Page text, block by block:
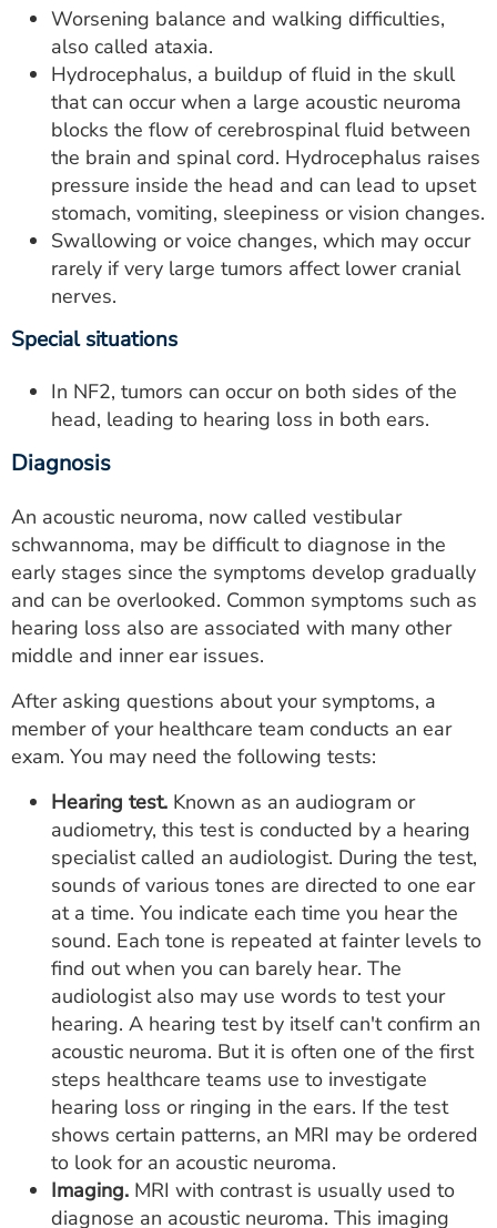
Worsening balance and walking difficulties,
also called ataxia.
Hydrocephalus, a buildup of fluid in the skull
that can occur when a large acoustic neuroma
blocks the flow of cerebrospinal fluid between
the brain and spinal cord. Hydrocephalus raises
pressure inside the head and can lead to upset
stomach, vomiting, sleepiness or vision changes.
Swallowing or voice changes, which may occur
rarely if very large tumors affect lower cranial
nerves.
Special situations
In NF2, tumors can occur on both sides of the
head, leading to hearing loss in both ears.
Diagnosis
An acoustic neuroma, now called vestibular
schwannoma, may be difficult to diagnose in the
early stages since the symptoms develop gradually
and can be overlooked. Common symptoms such as
hearing loss also are associated with many other
middle and inner ear issues.
After asking questions about your symptoms, a
member of your healthcare team conducts an ear
exam. You may need the following tests:
Hearing test. Known as an audiogram or
audiometry, this test is conducted by a hearing
specialist called an audiologist. During the test,
sounds of various tones are directed to one ear
at a time. You indicate each time you hear the
sound. Each tone is repeated at fainter levels to
find out when you can barely hear. The
audiologist also may use words to test your
hearing. A hearing test by itself can't confirm an
acoustic neuroma. But it is often one of the first
steps healthcare teams use to investigate
hearing loss or ringing in the ears. If the test
shows certain patterns, an MRI may be ordered
to look for an acoustic neuroma.
Imaging. MRI with contrast is usually used to
diagnose an acoustic neuroma. This imaging